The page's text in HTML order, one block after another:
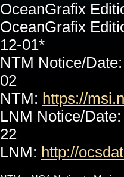
OceanGrafix
OceanGrafix
12-01*
NTM Notice/
02
NTM: https://
LNM Notice/
22
LNM: http://